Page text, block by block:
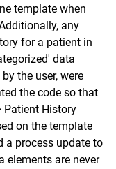
template when
any
for a patient in
data
the user, were
the code so that
Patient History
on the template
a process update to
elements are never